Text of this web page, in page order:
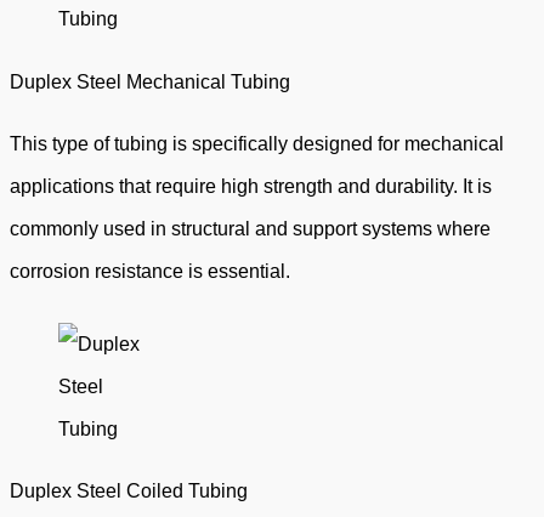
Duplex Steel Mechanical Tubing
This type of tubing is specifically designed for mechanical
applications that require high strength and durability. It is
commonly used in structural and support systems where
corrosion resistance is essential.
Duplex Steel Coiled Tubing